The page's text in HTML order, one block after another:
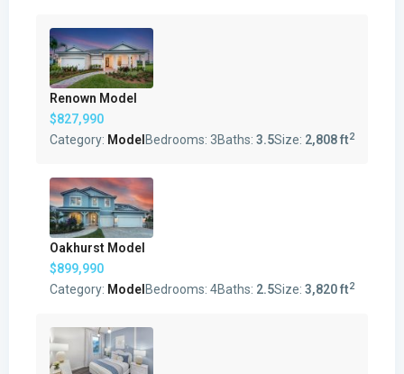
Renown Model
$827,990
Category: Model Bedrooms: 3Baths: 3.5Size: 2,808 ft2
Oakhurst Model
$899,990
Category: Model Bedrooms: 4Baths: 2.5Size: 3,820 ft2